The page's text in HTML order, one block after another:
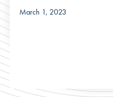
March 1, 2023